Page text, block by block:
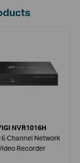
NVR1016H
Channel Network
Recorder